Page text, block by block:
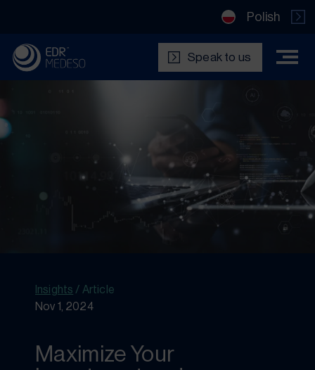
Polish
Speak to us
Insights / Article
Nov 1, 2024
Maximize Your